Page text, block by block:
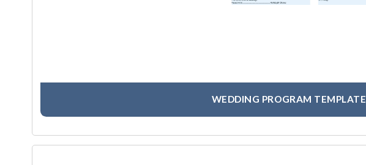
WEDDING PROGRAM TEMPLATE